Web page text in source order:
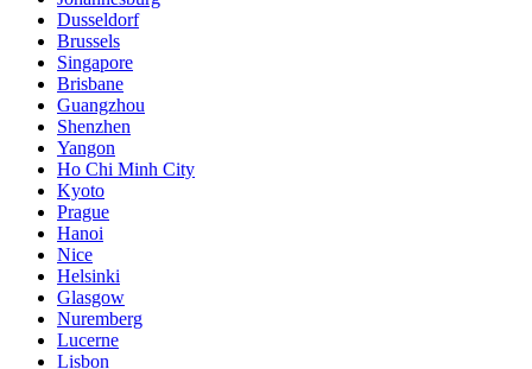
Dusseldorf
Brussels
Singapore
Brisbane
Guangzhou
Shenzhen
Yangon
Ho Chi Minh City
Kyoto
Prague
Hanoi
Nice
Helsinki
Glasgow
Nuremberg
Lucerne
Lisbon